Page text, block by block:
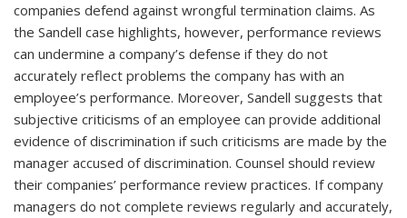
companies defend against wrongful termination claims. As
the Sandell case highlights, however, performance reviews
can undermine a company’s defense if they do not
accurately reflect problems the company has with an
employee’s performance. Moreover, Sandell suggests that
subjective criticisms of an employee can provide additional
evidence of discrimination if such criticisms are made by the
manager accused of discrimination. Counsel should review
their companies’ performance review practices. If company
managers do not complete reviews regularly and accurately,